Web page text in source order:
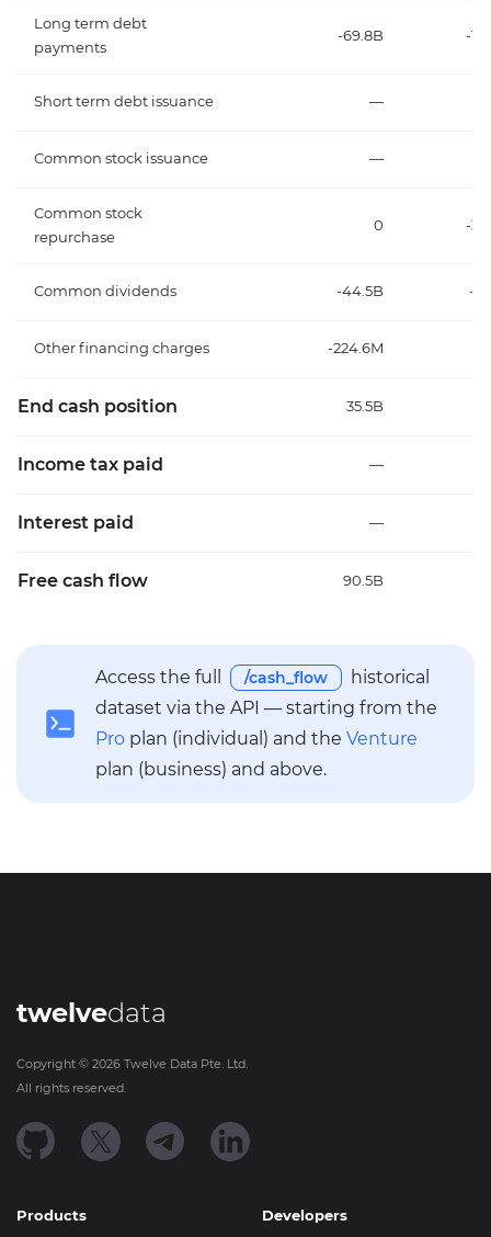
Long term debt
payments
-69.8B -
Short term debt issuance —
Common stock issuance —
Common stock
repurchase
0 -
Common dividends -44.5B -
Other financing charges -224.6M
End cash position 35.5B
Income tax paid —
Interest paid —
Free cash flow 90.5B
Access the full /cash_flow
historical
dataset via the API — starting from the
Pro plan (individual) and the Venture
plan (business) and above.
twelvedata
Copyright © 2026 Twelve Data Pte. Ltd.
All rights reserved.
Products Developers